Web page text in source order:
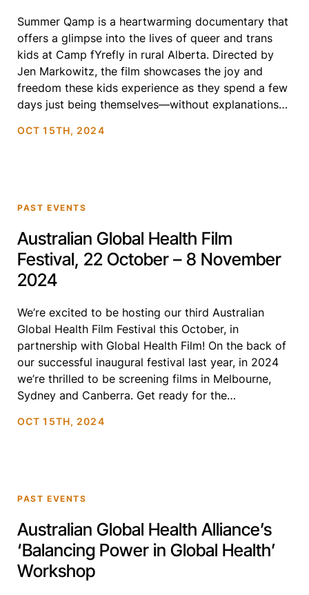
Summer Qamp is a heartwarming documentary that
offers a glimpse into the lives of queer and trans
kids at Camp fYrefly in rural Alberta. Directed by
Jen Markowitz, the film showcases the joy and
freedom these kids experience as they spend a few
days just being themselves—without explanations
discovery, Summer Qamp beautifully […]
OCT 15TH, 2024
PAST EVENTS
Australian Global Health Film
Festival, 22 October – 8 November
2024
We’re excited to be hosting our third Australian
Global Health Film Festival this October, in
partnership with Global Health Film! On the back of
our successful inaugural festival last year, in 2024
we’re thrilled to be screening films in Melbourne,
Sydney and Canberra. Get ready for the
alongside a selection […]
OCT 15TH, 2024
PAST EVENTS
Australian Global Health Alliance’s
‘Balancing Power in Global Health’
Workshop